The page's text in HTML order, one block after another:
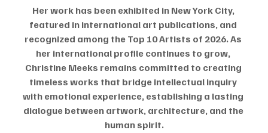
Her work has been exhibited in New York City,
featured in international art publications, and
recognized among the Top 10 Artists of 2026. As
her international profile continues to grow,
Christine Meeks remains committed to creating
timeless works that bridge intellectual inquiry
with emotional experience, establishing a lasting
dialogue between artwork, architecture, and the
human spirit.